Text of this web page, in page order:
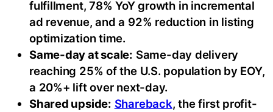
fulfillment, 78% YoY growth in incremental
ad revenue, and a 92% reduction in listing
optimization time.
Same-day at scale: Same-day delivery
reaching 25% of the U.S. population by EOY,
a 20%+ lift over next-day.
Shared upside: Shareback, the first profit-